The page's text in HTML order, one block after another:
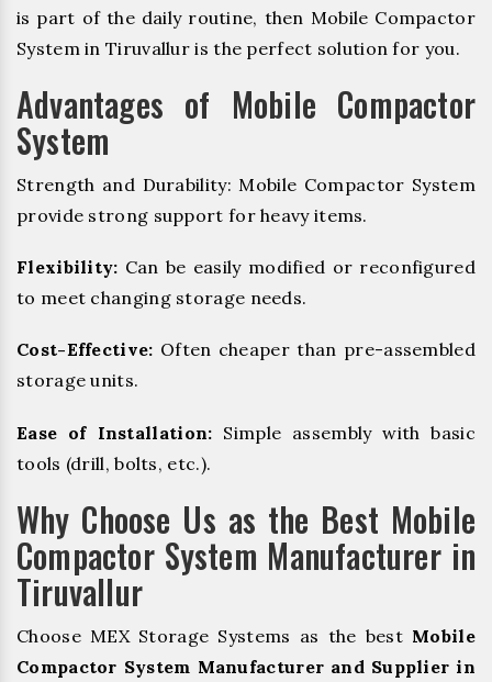
is part of the daily routine, then Mobile Compactor
System in Tiruvallur is the perfect solution for you.
Advantages of Mobile Compactor
System
Strength and Durability: Mobile Compactor System
provide strong support for heavy items.
Flexibility: Can be easily modified or reconfigured
to meet changing storage needs.
Cost-Effective: Often cheaper than pre-assembled
storage units.
Ease of Installation: Simple assembly with basic
tools (drill, bolts, etc.).
Why Choose Us as the Best Mobile
Compactor System Manufacturer in
Tiruvallur
Choose MEX Storage Systems as the best Mobile
Compactor System Manufacturer and Supplier in